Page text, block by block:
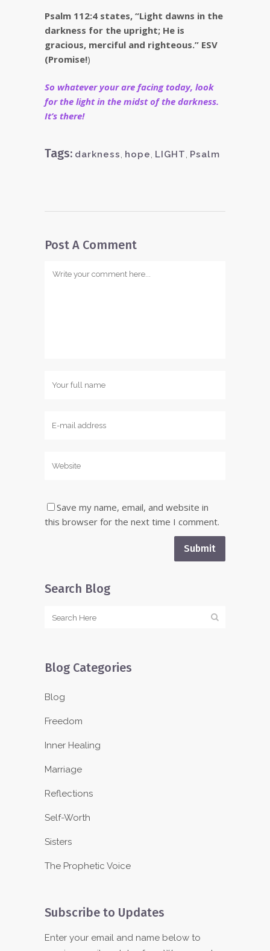
Psalm 112:4 states, “Light dawns in the
darkness for the upright; He is
gracious, merciful and righteous.” ESV
(Promise!)
So whatever your are facing today, look
for the light in the midst of the darkness.
It’s there!
Tags: darkness, hope, LIGHT, Psalm
Post A Comment
Save my name, email, and website in
this browser for the next time I comment.
Search Blog
Blog Categories
Blog
Freedom
Inner Healing
Marriage
Reflections
Self-Worth
Sisters
The Prophetic Voice
Subscribe to Updates
Enter your email and name below to